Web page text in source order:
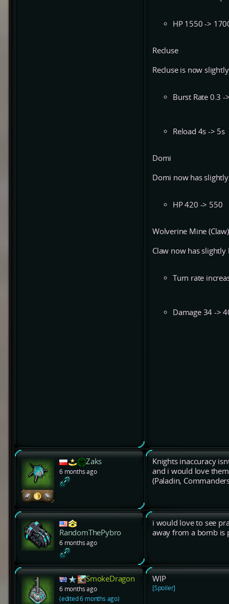
HP 1550 ->
Recluse
Recluse is now
Burst Rate 0.3 -
Reload 4s -> 5s
Domi
Domi now has
HP 420 -> 550
Wolverine Mine (Claw)
Claw now has
Turn rate
Damage 34 ->
Zaks
6 months ago
Knights inaccuracy
and i would love
(Paladin,
RandomThePybro
6 months ago
i would love to see
away from a bomb is
SmokeDragon
6 months ago
(edited 6 months ago)
WIP
[Spoiler]